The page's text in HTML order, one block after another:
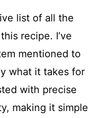
list of all the
recipe. I’ve
mentioned to
what it takes for
with precise
making it simple